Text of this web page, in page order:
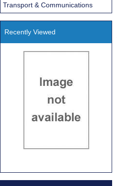
Transport & Communications
Recently Viewed